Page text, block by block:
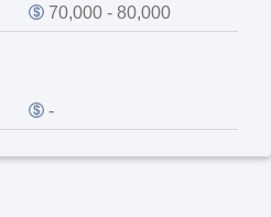
70,000 - 80,000
-